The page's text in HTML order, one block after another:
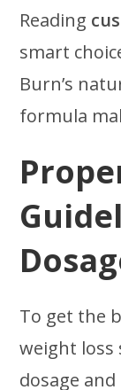
Reading
smart
Burn’s
formula
To get the
weight
dosage and